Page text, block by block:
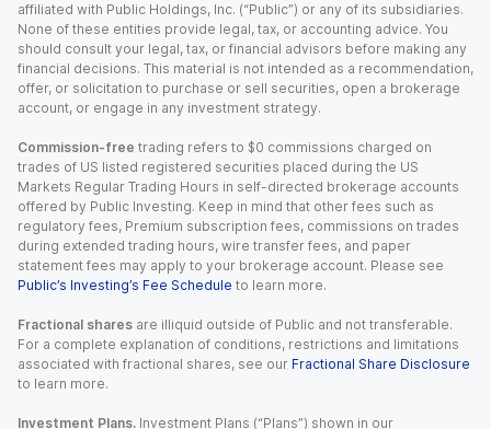
affiliated with Public Holdings, Inc. (“Public”) or any of its subsidiaries.
None of these entities provide legal, tax, or accounting advice. You
should consult your legal, tax, or financial advisors before making any
financial decisions. This material is not intended as a recommendation,
offer, or solicitation to purchase or sell securities, open a brokerage
account, or engage in any investment strategy.
Commission-free trading refers to $0 commissions charged on
trades of US listed registered securities placed during the US
Markets Regular Trading Hours in self-directed brokerage accounts
offered by Public Investing. Keep in mind that other fees such as
regulatory fees, Premium subscription fees, commissions on trades
during extended trading hours, wire transfer fees, and paper
statement fees may apply to your brokerage account. Please see
Public’s Investing’s Fee Schedule to learn more.
Fractional shares are illiquid outside of Public and not transferable.
For a complete explanation of conditions, restrictions and limitations
associated with fractional shares, see our Fractional Share Disclosure
to learn more.
Investment Plans. Investment Plans (“Plans”) shown in our